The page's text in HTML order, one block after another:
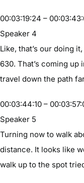
00:03:19:24 –
Speaker 4
Like, that’s our doing
630. That’s coming
travel down the path
00:03:44:10 –
Speaker 5
Turning now to walk
distance. It looks like
walk up to the spot